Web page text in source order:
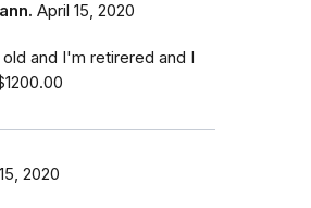
April 15, 2020
and I'm retirered and I
2020